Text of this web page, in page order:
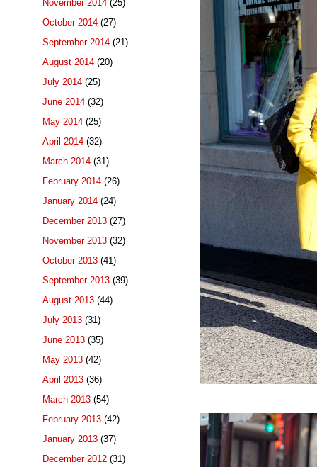
November 2014 (25)
October 2014 (27)
September 2014 (21)
August 2014 (20)
July 2014 (25)
June 2014 (32)
May 2014 (25)
April 2014 (32)
March 2014 (31)
February 2014 (26)
January 2014 (24)
December 2013 (27)
November 2013 (32)
October 2013 (41)
September 2013 (39)
August 2013 (44)
July 2013 (31)
June 2013 (35)
May 2013 (42)
April 2013 (36)
March 2013 (54)
February 2013 (42)
January 2013 (37)
December 2012 (31)